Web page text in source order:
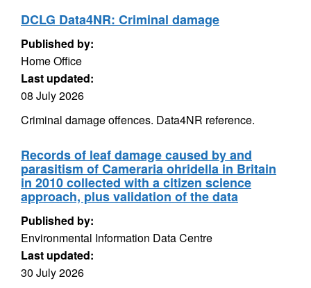
DCLG Data4NR: Criminal damage
Published by:
Home Office
Last updated:
08 July 2026
Criminal damage offences. Data4NR reference.
Records of leaf damage caused by and
parasitism of Cameraria ohridella in Britain
in 2010 collected with a citizen science
approach, plus validation of the data
Published by:
Environmental Information Data Centre
Last updated:
30 July 2026